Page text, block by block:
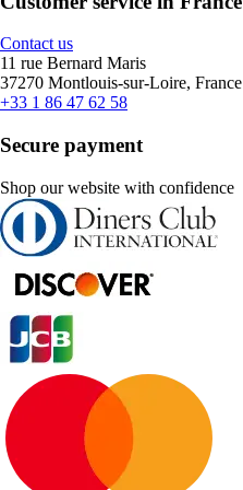
Contact us
11 rue Bernard Maris
37270 Montlouis-sur-Loire, France
+33 1 86 47 62 58
Secure payment
Shop our website with confidence